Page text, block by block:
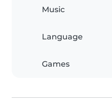
Music
Language
Games